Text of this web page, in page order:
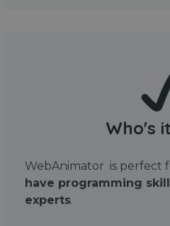
Who's
WebAnimator is perfect
have programming
experts.